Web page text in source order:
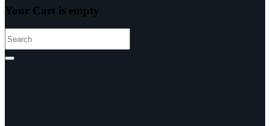
Your Cart is empty